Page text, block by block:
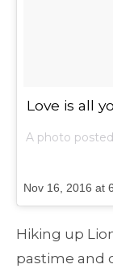
Love is all
A photo
Nov 16, 2016 at
Hiking up
pastime and